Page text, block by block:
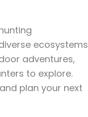
ecosystems
adventures,
to explore.
plan your next